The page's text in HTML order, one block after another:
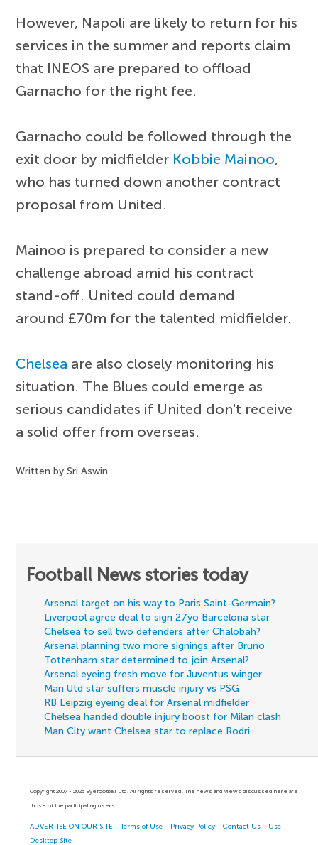
However, Napoli are likely to return for his
services in the summer and reports claim
that INEOS are prepared to offload
Garnacho for the right fee.
Garnacho could be followed through the
exit door by midfielder Kobbie Mainoo,
who has turned down another contract
proposal from United.
Mainoo is prepared to consider a new
challenge abroad amid his contract
stand-off. United could demand
around £70m for the talented midfielder.
Chelsea are also closely monitoring his
situation. The Blues could emerge as
serious candidates if United don't receive
a solid offer from overseas.
Written by Sri Aswin
Football News stories today
Arsenal target on his way to Paris Saint-Germain?
Liverpool agree deal to sign 27yo Barcelona star
Chelsea to sell two defenders after Chalobah?
Arsenal planning two more signings after Bruno
Tottenham star determined to join Arsenal?
Arsenal eyeing fresh move for Juventus winger
Man Utd star suffers muscle injury vs PSG
RB Leipzig eyeing deal for Arsenal midfielder
Chelsea handed double injury boost for Milan clash
Man City want Chelsea star to replace Rodri
Copyright 2007 - 2026 Eyefootball Ltd. All rights reserved. The news and views discussed here are
those of the participating users.
ADVERTISE ON OUR SITE -Terms of Use - Privacy Policy -Contact Us - Use
Desktop Site